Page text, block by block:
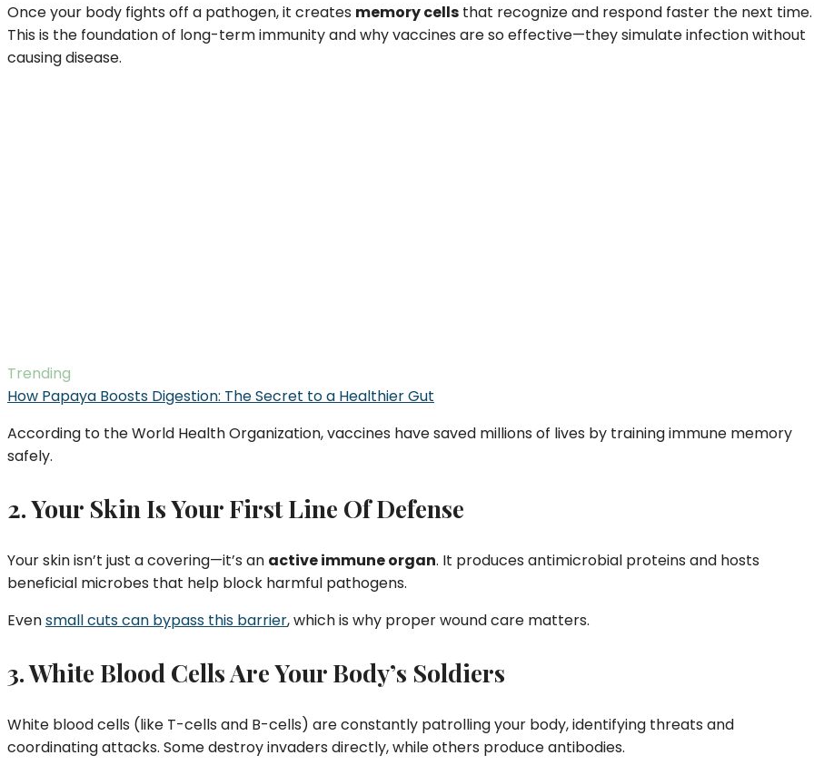
Once your body fights off a pathogen, it creates memory cells that recognize and respond faster the next time.
This is the foundation of long-term immunity and why vaccines are so effective—they simulate infection without
causing disease.
Trending
How Papaya Boosts Digestion: The Secret to a Healthier Gut
According to the World Health Organization, vaccines have saved millions of lives by training immune memory
safely.
2. Your Skin Is Your First Line Of Defense
Your skin isn’t just a covering—it’s an active immune organ. It produces antimicrobial proteins and hosts
beneficial microbes that help block harmful pathogens.
Evensmall cuts can bypass this barrier, which is why proper wound care matters.
3. White Blood Cells Are Your Body’s Soldiers
White blood cells (like T-cells and B-cells) are constantly patrolling your body, identifying threats and
coordinating attacks. Some destroy invaders directly, while others produce antibodies.